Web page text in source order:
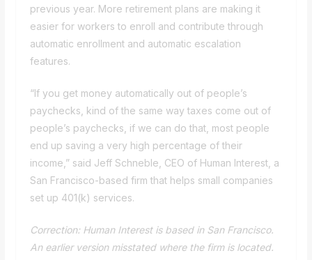
previous year. More retirement plans are making it
easier for workers to enroll and contribute through
automatic enrollment and automatic escalation
features.
“If you get money automatically out of people’s
paychecks, kind of the same way taxes come out of
people’s paychecks, if we can do that, most people
end up saving a very high percentage of their
income,” said Jeff Schneble, CEO of Human Interest, a
San Francisco-based firm that helps small companies
set up 401(k) services.
Correction: Human Interest is based in San Francisco.
An earlier version misstated where the firm is located.